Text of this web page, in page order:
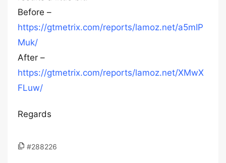
Before –
https://gtmetrix.com/reports/lamoz.net/a5mIP
Muk/
After –
https://gtmetrix.com/reports/lamoz.net/XMwX
FLuw/
Regards
#288226